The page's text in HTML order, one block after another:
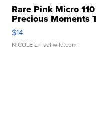
Rare Pink Micro
Precious Moments
$14
NICOLE L. | sellwild.com